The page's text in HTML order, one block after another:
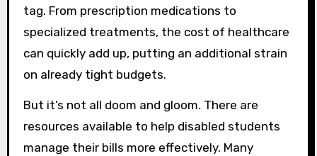
tag. From prescription medications to
specialized treatments, the cost of healthcare
can quickly add up, putting an additional strain
on already tight budgets.
But it’s not all doom and gloom. There are
resources available to help disabled students
manage their bills more effectively. Many